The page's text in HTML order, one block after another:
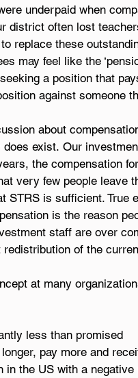
underpaid when
district often lost
replace these
may feel like the
a position that
against someone
about
exist. Our
the compensation
very few people leave
STRS is sufficient. True
is the reason
staff are over
of the
at many
less than promised
pay more and
in the US with a